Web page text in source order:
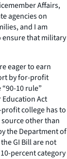
Affairs,
agencies on
and I am
ensure that military
eager to earn
by for-profit
10 rule”
Act
profit college has to
other than
the Department of
GI Bill are not
percent category